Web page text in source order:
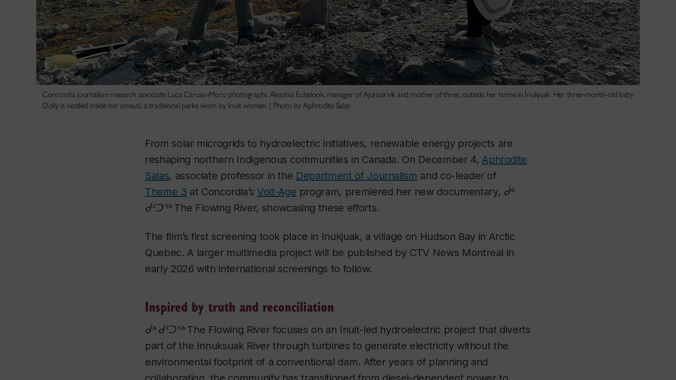
Concordia journalism research associate Luca Caruso-Moro photographs Aleashia Echalook, manager of Ajurisarvik and mother of three, outside her home in Inukjuak. Her three-month-old baby
Dolly is nestled inside her amauti, a traditional parka worn by Inuit women. | Photo by Aphrodite Salas
From solar microgrids to hydroelectric initiatives, renewable energy projects are
reshaping northern Indigenous communities in Canada. On December 4,Aphrodite
Salas, associate professor in the Department of Journalism and co-leader of
Theme 3 at Concordia’s Volt-Age program, premiered her new documentary, ᑰᒃ
ᑰᑦᑐᖅ The Flowing River, showcasing these efforts.
The film’s first screening took place in Inukjuak, a village on Hudson Bay in Arctic
Quebec. A larger multimedia project will be published by CTV News Montreal in
early 2026 with international screenings to follow.
Inspired by truth and reconciliation
ᑰᒃ ᑰᑦᑐᖅ The Flowing Riverfocuses on an Inuit-led hydroelectric project that diverts
part of the Innuksuak River through turbines to generate electricity without the
environmental footprint of a conventional dam. After years of planning and